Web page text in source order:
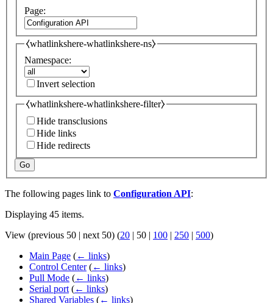
Page:
⧼whatlinkshere-whatlinkshere-ns⧽
Namespace:
Invert selection
⧼whatlinkshere-whatlinkshere-filter⧽
Hide transclusions
Hide links
Hide redirects
Go
The following pages link to Configuration API:
Displaying 45 items.
View (previous 50 | next 50) (20 | 50 | 100 | 250 | 500)
Main Page (← links)
Control Center (← links)
Pull Mode (← links)
Serial port (← links)
Shared Variables (← links)